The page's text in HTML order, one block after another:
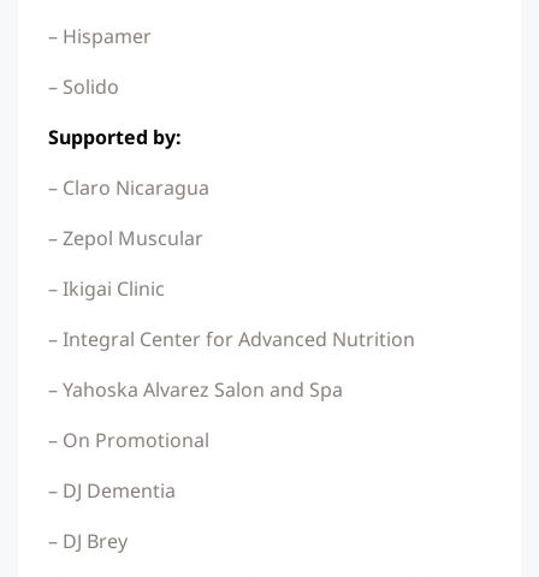
– Hispamer
– Solido
Supported by:
– Claro Nicaragua
– Zepol Muscular
– Ikigai Clinic
– Integral Center for Advanced Nutrition
– Yahoska Alvarez Salon and Spa
– On Promotional
– DJ Dementia
– DJ Brey